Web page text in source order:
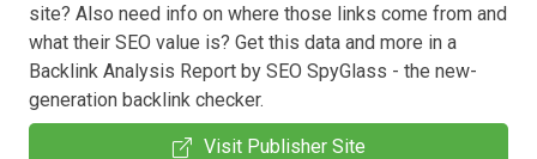
site? Also need info on where those links come from and
what their SEO value is? Get this data and more in a
Backlink Analysis Report by SEO SpyGlass - the new-
generation backlink checker.
Visit Publisher Site